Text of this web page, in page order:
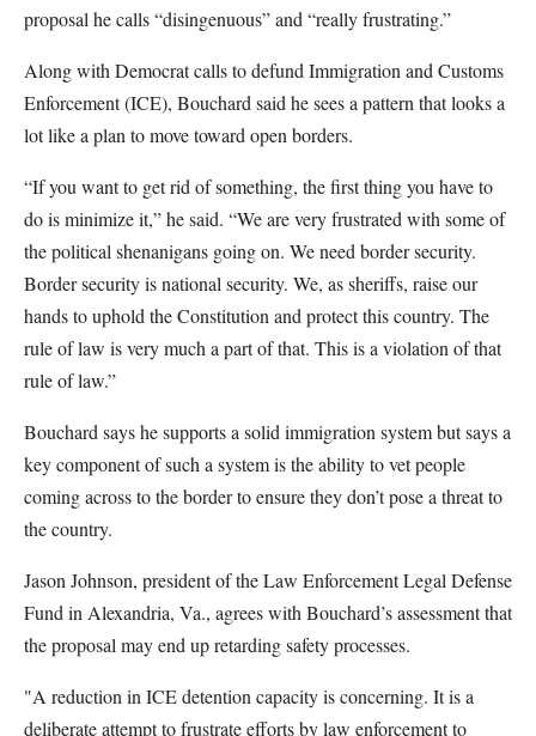
proposal he calls “disingenuous” and “really frustrating.”
Along with Democrat calls to defund Immigration and Customs
Enforcement (ICE), Bouchard said he sees a pattern that looks a
lot like a plan to move toward open borders.
“If you want to get rid of something, the first thing you have to
do is minimize it,” he said. “We are very frustrated with some of
the political shenanigans going on. We need border security.
Border security is national security. We, as sheriffs, raise our
hands to uphold the Constitution and protect this country. The
rule of law is very much a part of that. This is a violation of that
rule of law.”
Bouchard says he supports a solid immigration system but says a
key component of such a system is the ability to vet people
coming across to the border to ensure they don’t pose a threat to
the country.
Jason Johnson, president of the Law Enforcement Legal Defense
Fund in Alexandria, Va., agrees with Bouchard’s assessment that
the proposal may end up retarding safety processes.
"A reduction in ICE detention capacity is concerning. It is a
deliberate attempt to frustrate efforts by law enforcement to